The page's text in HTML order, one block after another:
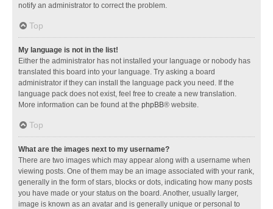
notify an administrator to correct the problem.
Top
My language is not in the list!
Either the administrator has not installed your language or nobody has
translated this board into your language. Try asking a board
administrator if they can install the language pack you need. If the
language pack does not exist, feel free to create a new translation.
More information can be found at the phpBB® website.
Top
What are the images next to my username?
There are two images which may appear along with a username when
viewing posts. One of them may be an image associated with your rank,
generally in the form of stars, blocks or dots, indicating how many posts
you have made or your status on the board. Another, usually larger,
image is known as an avatar and is generally unique or personal to